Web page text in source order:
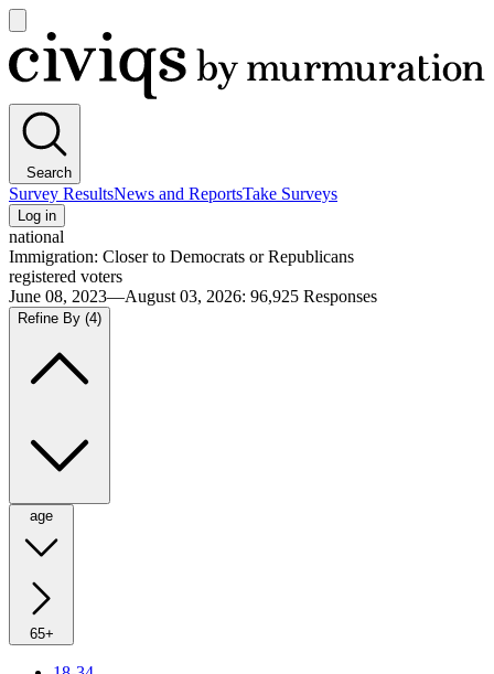
main
menu
Civiqs
Search
Survey ResultsNews and ReportsTake Surveys
Log in
national
Immigration: Closer to Democrats or Republicans
registered voters
June 08, 2023—August 03, 2026: 96,925 Responses
Refine By (4)
age
65+